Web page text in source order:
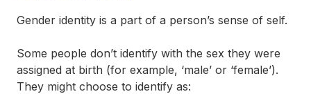
Gender identity is a part of a person’s sense of self.
Some people don’t identify with the sex they were
assigned at birth (for example, ‘male’ or ‘female’).
They might choose to identify as: